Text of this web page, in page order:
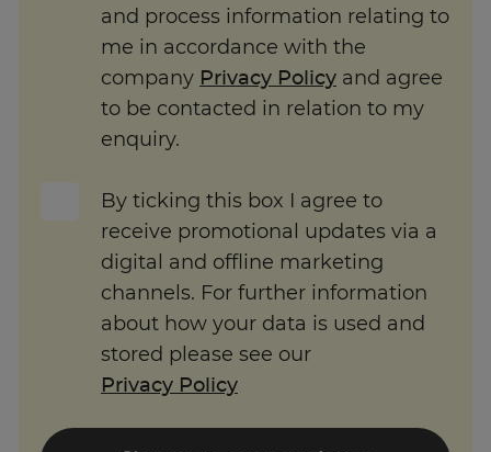
me in accordance with the
companyPrivacy Policyand agree
to be contacted in relation to my
enquiry.
receive promotional updates via a
digital and offline marketing
channels. For further information
about how your data is used and
stored please see our
Privacy Policy
Sign up to our newsletter